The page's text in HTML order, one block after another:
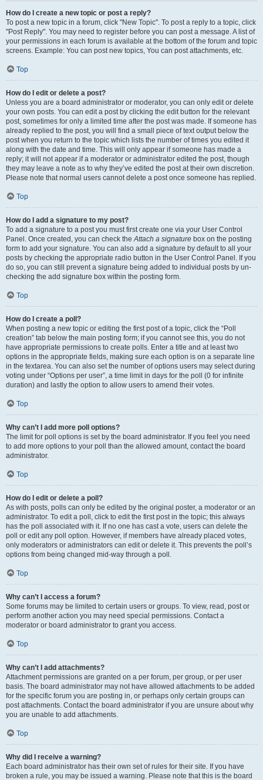
How do I create a new topic or post a reply?
To post a new topic in a forum, click "New Topic". To post a reply to a topic, click
"Post Reply". You may need to register before you can post a message. A list of
your permissions in each forum is available at the bottom of the forum and topic
screens. Example: You can post new topics, You can post attachments, etc.
Top
How do I edit or delete a post?
Unless you are a board administrator or moderator, you can only edit or delete
your own posts. You can edit a post by clicking the edit button for the relevant
post, sometimes for only a limited time after the post was made. If someone has
already replied to the post, you will find a small piece of text output below the
post when you return to the topic which lists the number of times you edited it
along with the date and time. This will only appear if someone has made a
reply; it will not appear if a moderator or administrator edited the post, though
they may leave a note as to why they’ve edited the post at their own discretion.
Please note that normal users cannot delete a post once someone has replied.
Top
How do I add a signature to my post?
To add a signature to a post you must first create one via your User Control
Panel. Once created, you can check theAttach a signature box on the posting
form to add your signature. You can also add a signature by default to all your
posts by checking the appropriate radio button in the User Control Panel. If you
do so, you can still prevent a signature being added to individual posts by un-
checking the add signature box within the posting form.
Top
How do I create a poll?
When posting a new topic or editing the first post of a topic, click the “Poll
creation” tab below the main posting form; if you cannot see this, you do not
have appropriate permissions to create polls. Enter a title and at least two
options in the appropriate fields, making sure each option is on a separate line
in the textarea. You can also set the number of options users may select during
voting under “Options per user”, a time limit in days for the poll (0 for infinite
duration) and lastly the option to allow users to amend their votes.
Top
Why can’t I add more poll options?
The limit for poll options is set by the board administrator. If you feel you need
to add more options to your poll than the allowed amount, contact the board
administrator.
Top
How do I edit or delete a poll?
As with posts, polls can only be edited by the original poster, a moderator or an
administrator. To edit a poll, click to edit the first post in the topic; this always
has the poll associated with it. If no one has cast a vote, users can delete the
poll or edit any poll option. However, if members have already placed votes,
only moderators or administrators can edit or delete it. This prevents the poll’s
options from being changed mid-way through a poll.
Top
Why can’t I access a forum?
Some forums may be limited to certain users or groups. To view, read, post or
perform another action you may need special permissions. Contact a
moderator or board administrator to grant you access.
Top
Why can’t I add attachments?
Attachment permissions are granted on a per forum, per group, or per user
basis. The board administrator may not have allowed attachments to be added
for the specific forum you are posting in, or perhaps only certain groups can
post attachments. Contact the board administrator if you are unsure about why
you are unable to add attachments.
Top
Why did I receive a warning?
Each board administrator has their own set of rules for their site. If you have
broken a rule, you may be issued a warning. Please note that this is the board